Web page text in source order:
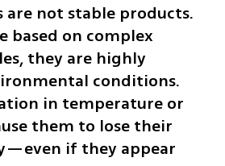
are not stable products.
based on complex
they are highly
conditions.
in temperature or
them to lose their
if they appear